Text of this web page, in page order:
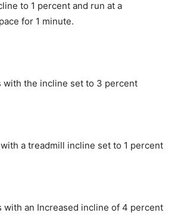
to 1 percent and run at a
for 1 minute.
with the incline set to 3 percent
a treadmill incline set to 1 percent
with an Increased incline of 4 percent